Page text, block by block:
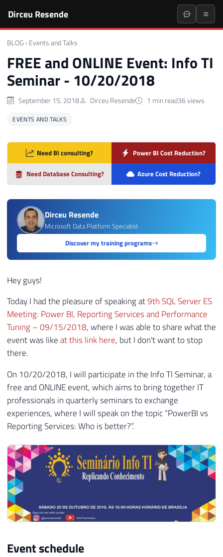
Dirceu Resende
BLOG › Events and Talks
FREE and ONLINE Event: Info TI
Seminar - 10/20/2018
September 15, 2018 Dirceu Resende 1 min read36 views
EVENTS AND TALKS
Need BI consulting? Power BI Cost Reduction?
Need Database Consulting? Azure Cost Reduction?
Dirceu Resende
Microsoft Data Platform Specialist
Discover my training programs
Hey guys!
Today I had the pleasure of speaking at9th SQL Server ES
Meeting: Power BI, Reporting Services and Performance
Tuning – 09/15/2018, where I was able to share what the
event was likeat this link here, but I don't want to stop
there.
On 10/20/2018, I will participate in the Info TI Seminar, a
free and ONLINE event, which aims to bring together IT
professionals in quarterly seminars to exchange
experiences, where I will speak on the topic “PowerBI vs
Reporting Services: Who is better?”.
Event schedule